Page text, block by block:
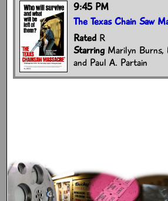
9:45 PM
The Texas Chain Saw
RatedR
StarringMarilyn Burns,
and Paul A. Partain